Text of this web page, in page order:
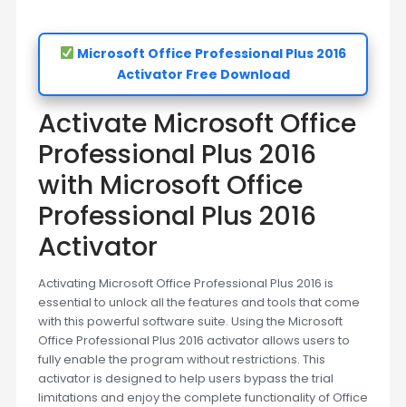
Microsoft Office Professional Plus 2016
Activator Free Download
Activate Microsoft Office
Professional Plus 2016
with Microsoft Office
Professional Plus 2016
Activator
Activating Microsoft Office Professional Plus 2016 is
essential to unlock all the features and tools that come
with this powerful software suite. Using the Microsoft
Office Professional Plus 2016 activator allows users to
fully enable the program without restrictions. This
activator is designed to help users bypass the trial
limitations and enjoy the complete functionality of Office